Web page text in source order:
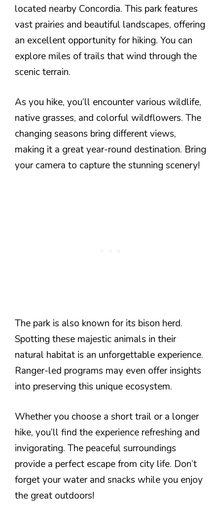
located nearby Concordia. This park features
vast prairies and beautiful landscapes, offering
an excellent opportunity for hiking. You can
explore miles of trails that wind through the
scenic terrain.
As you hike, you’ll encounter various wildlife,
native grasses, and colorful wildflowers. The
changing seasons bring different views,
making it a great year-round destination. Bring
your camera to capture the stunning scenery!
The park is also known for its bison herd.
Spotting these majestic animals in their
natural habitat is an unforgettable experience.
Ranger-led programs may even offer insights
into preserving this unique ecosystem.
Whether you choose a short trail or a longer
hike, you’ll find the experience refreshing and
invigorating. The peaceful surroundings
provide a perfect escape from city life. Don’t
forget your water and snacks while you enjoy
the great outdoors!